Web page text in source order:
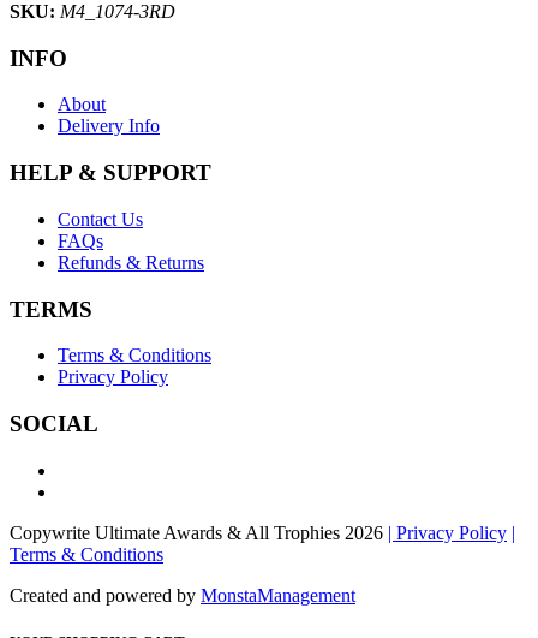
SKU: M4_1074-3RD
INFO
About
Delivery Info
HELP & SUPPORT
Contact Us
FAQs
Refunds & Returns
TERMS
Terms & Conditions
Privacy Policy
SOCIAL
Copywrite Ultimate Awards & All Trophies 2026 | Privacy Policy |
Terms & Conditions
Created and powered by MonstaManagement